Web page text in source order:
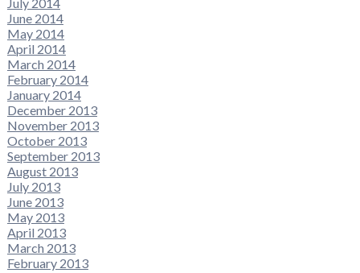
June 2014
May 2014
April 2014
March 2014
February 2014
January 2014
December 2013
November 2013
October 2013
September 2013
August 2013
July 2013
June 2013
May 2013
April 2013
March 2013
February 2013